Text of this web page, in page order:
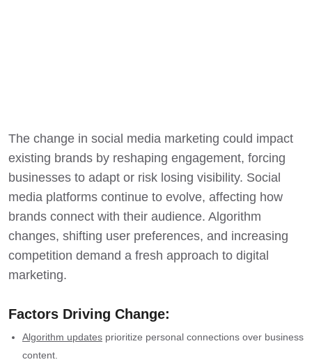
The change in social media marketing could impact
existing brands by reshaping engagement, forcing
businesses to adapt or risk losing visibility. Social
media platforms continue to evolve, affecting how
brands connect with their audience. Algorithm
changes, shifting user preferences, and increasing
competition demand a fresh approach to digital
marketing.
Factors Driving Change:
Algorithm updates prioritize personal connections over business
content.